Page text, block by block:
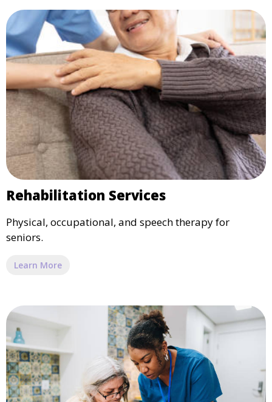
Rehabilitation Services
Physical, occupational, and speech therapy for
seniors.
Learn More